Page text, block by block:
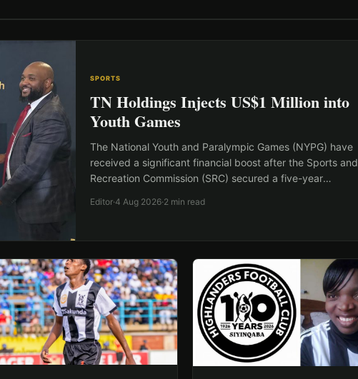
SPORTS
TN Holdings Injects US$1 Million into
Youth Games
The National Youth and Paralympic Games (NYPG) have
received a significant financial boost after the Sports and
Recreation Commission (SRC) secured a five-year
Editor·4 Aug 2026·2 min read